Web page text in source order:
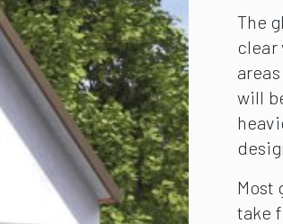
The
clear
will
Most
take